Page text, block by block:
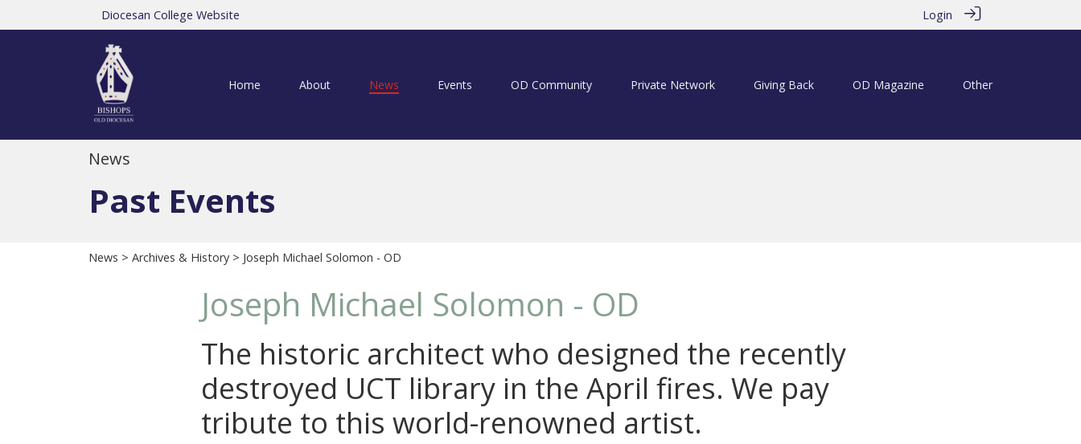
Diocesan College Website Login
Home About News Events OD Community Private Network Giving Back OD Magazine Other
News
Past Events
News > Archives & History > Joseph Michael Solomon - OD
Joseph Michael Solomon - OD
The historic architect who designed the recently
destroyed UCT library in the April fires. We pay
tribute to this world-renowned artist.